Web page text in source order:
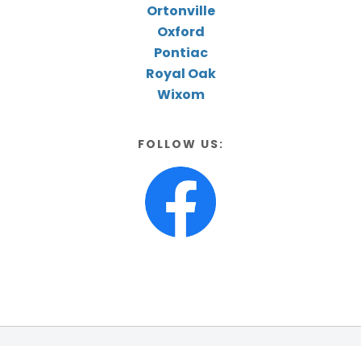
Ortonville
Oxford
Pontiac
Royal Oak
Wixom
FOLLOW US: